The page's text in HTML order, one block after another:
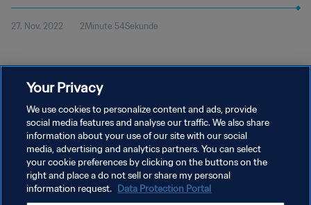
27. Nov. 2022 2Minute 54Sekunde
DATENSCHUTZ
NUTZUNGSBEDINGUNGEN
COOKIE-EINSTELLUNGEN VERWALTEN
Copyright © 1994 - 2026 FIFA. Alle Rechte vorbehalten.
Your Privacy
We use cookies to personalize content and ads, provide
social media features and analyse our traffic. We also share
information about your use of our site with our social
media, advertising and analytics partners. You can select
your cookie preferences by clicking on the buttons on the
right and place a do not sell or share my personal
information request. Data Protection Portal